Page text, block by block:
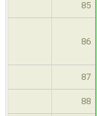
85
86
87
88